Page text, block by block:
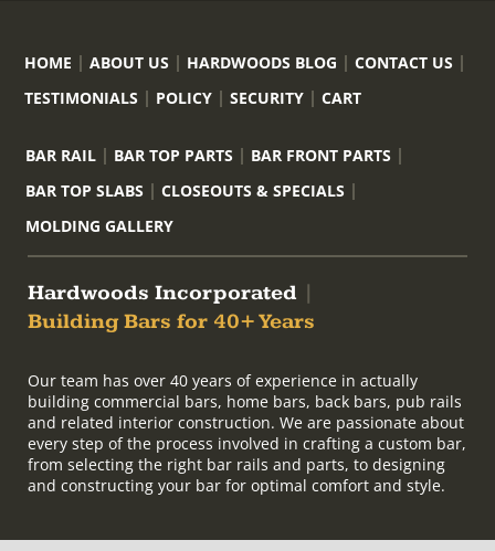
HOME ABOUT US HARDWOODS BLOG
CONTACT US
TESTIMONIALS
POLICY SECURITY CART
BAR RAIL BAR TOP PARTS
BAR FRONT PARTS
BAR TOP SLABS
CLOSEOUTS & SPECIALS
MOLDING GALLERY
Hardwoods Incorporated
Building Bars for 40+ Years
Our team has over 40 years of experience in actually
building commercial bars, home bars, back bars, pub rails
and related interior construction. We are passionate about
every step of the process involved in crafting a custom bar,
from selecting the right bar rails and parts, to designing
and constructing your bar for optimal comfort and style.